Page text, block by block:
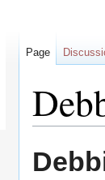
toto
Page